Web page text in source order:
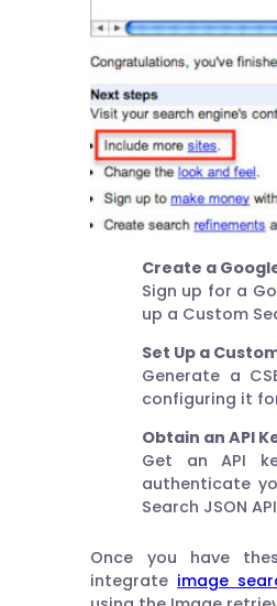
Create a
Sign up for a
up a Custom
Set Up a
Generate a
configuring it
Obtain an API
Get an API
authenticate
Search JSON
Once you have
integrate image